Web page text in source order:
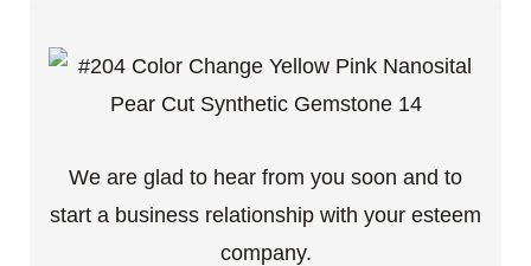
We are glad to hear from you soon and to
start a business relationship with your esteem
company.